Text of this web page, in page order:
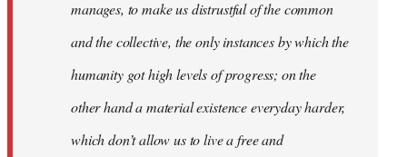
manages, to make us distrustful of the common
and the collective, the only instances by which the
humanity got high levels of progress; on the
other hand a material existence everyday harder,
which don’t allow us to live a free and